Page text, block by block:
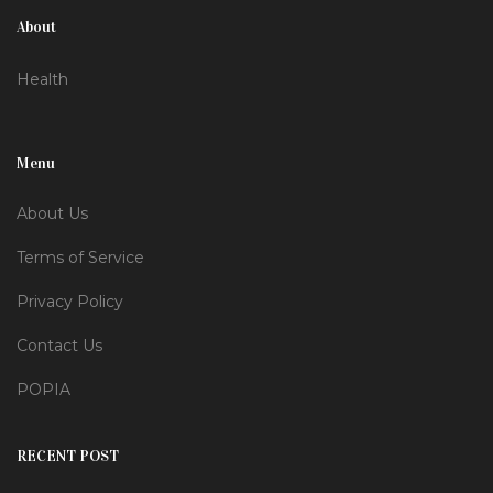
About
Health
Menu
About Us
Terms of Service
Privacy Policy
Contact Us
POPIA
RECENT POST